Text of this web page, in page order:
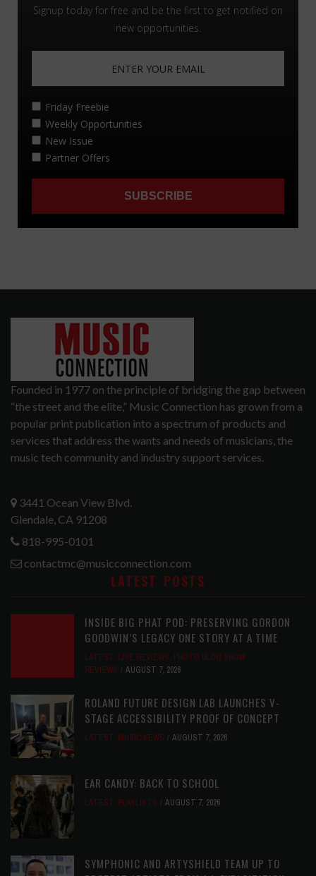
Founded in 1977 on the principle of bridging the gap between
“the street and the elite,” Music Connection has grown from a
popular print publication into a spectrum of products and
services that address the wants and needs of musicians, the
music tech community and industry support services.
3441 Ocean View Blvd.
Glendale, CA 91208
818-995-0101
contactmc@musicconnection.com
LATEST POSTS
INSIDE BIG PHAT POD: PRESERVING GORDON
GOODWIN’S LEGACY ONE STORY AT A TIME
LATEST, LIVE REVIEWS, PHOTO BLOG SHOW
REVIEWS
AUGUST 7, 2026
ROLAND FUTURE DESIGN LAB LAUNCHES V-
STAGE ACCESSIBILITY PROOF OF CONCEPT
LATEST, MUSIC NEWS AUGUST 7, 2026
EAR CANDY: BACK TO SCHOOL
LATEST, PLAYLISTS AUGUST 7, 2026
SYMPHONIC AND ARTYSHIELD TEAM UP TO